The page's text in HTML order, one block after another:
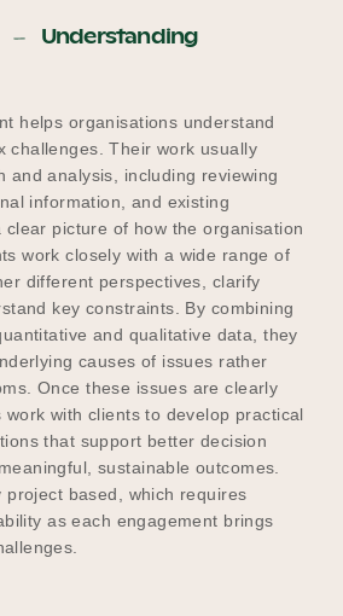
Understanding
helps organisations understand
challenges. Their work usually
and analysis, including reviewing
information, and existing
clear picture of how the organisation
work closely with a wide range of
different perspectives, clarify
key constraints. By combining
and qualitative data, they
causes of issues rather
Once these issues are clearly
with clients to develop practical
that support better decision
sustainable outcomes.
project based, which requires
as each engagement brings